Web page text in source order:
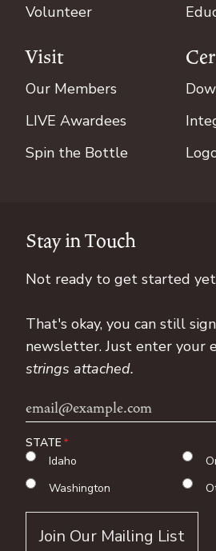
Volunteer
Visit
Our Members
LIVE Awardees
Spin the Bottle
Stay in Touch
Not ready to get started
That's okay, you can still
newsletter. Just enter your
strings attached.
Email
Address
STATE
Idaho
Washington